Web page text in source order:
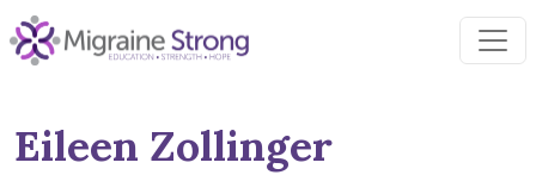
Skip
to
Eileen Zollinger